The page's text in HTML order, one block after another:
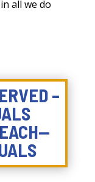
all we do
–